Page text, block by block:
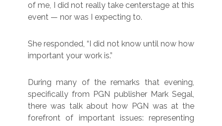
of me, I did not really take centerstage at this
event — nor was I expecting to.
She responded, “I did not know until now how
important your work is.”
During many of the remarks that evening,
specifically from PGN publisher Mark Segal,
there was talk about how PGN was at the
forefront of important issues: representing